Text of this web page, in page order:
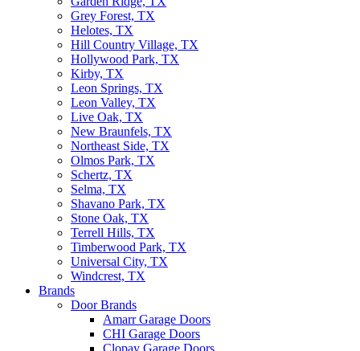
Grey Forest, TX
Helotes, TX
Hill Country Village, TX
Hollywood Park, TX
Kirby, TX
Leon Springs, TX
Leon Valley, TX
Live Oak, TX
New Braunfels, TX
Northeast Side, TX
Olmos Park, TX
Schertz, TX
Selma, TX
Shavano Park, TX
Stone Oak, TX
Terrell Hills, TX
Timberwood Park, TX
Universal City, TX
Windcrest, TX
Brands
Door Brands
Amarr Garage Doors
CHI Garage Doors
Clopay Garage Doors